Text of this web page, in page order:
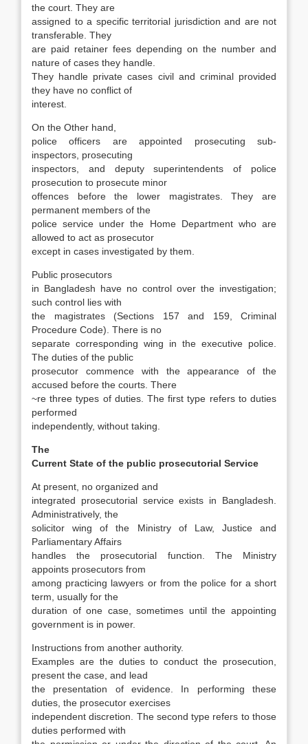
the court. They are
assigned to a specific ter­ritorial jurisdiction and are not
transferable. They
are paid retainer fees depending on the number and
nature of cases they handle.
They handle pri­vate cases civil and criminal provided
they have no conflict of
interest.
On the Other hand,
police officers are ap­pointed prosecuting sub-
inspectors, prosecuting
inspectors, and deputy superintendents of police
prosecution to prosecute minor
offences before the lower magistrates. They are
permanent mem­bers of the
police service under the Home Depart­ment who are
allowed to act as prosecutor
ex­cept in cases investigated by them.
Public prosecutors
in Bangladesh have no control over the investigation;
such control lies with
the magistrates (Sections 157 and 159, Crimi­nal
Procedure Code). There is no
separate corre­sponding wing in the executive police.
The duties of the public
prosecutor commence with the appearance of the
accused before the courts. There
~re three types of duties. The first type refers to duties
performed
independently, without taking.
The
Current State of the public prosecutorial Service
At present, no organized and
integrated pro­secutorial service exists in Bangladesh.
Adminis­tratively, the
solicitor wing of the Ministry of Law, Justice and
Parliamentary Affairs
handles the prosecutorial function. The Ministry
appoints prosecutors from
among practicing lawyers or from the police for a short
term, usually for the
duration of one case, sometimes until the appoint­ing
government is in power.
Instructions from another authority.
Examples are the duties to conduct the prosecution,
present the case, and lead
the presentation of evidence. In performing these
duties, the prosecutor exer­cises
independent discretion. The second type refers to those
duties performed with